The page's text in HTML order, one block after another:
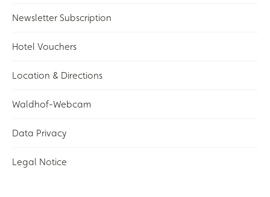
Newsletter Subscription
Hotel Vouchers
Location & Directions
Waldhof-Webcam
Data Privacy
Legal Notice